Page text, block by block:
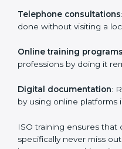
take advantage of this
to worry about the
The key advantages
Telephone consultations
Online training programs